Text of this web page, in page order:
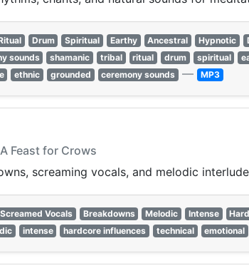
Drum Spiritual Earthy Ancestral Hypnotic
sounds shamanic tribal ritual drum spiritual
ethnic grounded ceremony sounds — MP3
Feast for Crows
screaming vocals, and melodic
Screamed Vocals Breakdowns Melodic Intense
intense hardcore influences technical emotional